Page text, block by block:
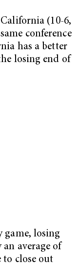
(10-6,
conference
has a better
losing end of
game, losing
an average of
to close out